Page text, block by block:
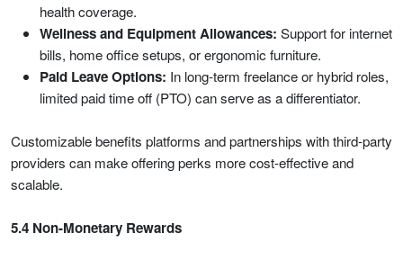
health coverage.
Wellness and Equipment Allowances: Support for internet
bills, home office setups, or ergonomic furniture.
Paid Leave Options: In long-term freelance or hybrid roles,
limited paid time off (PTO) can serve as a differentiator.
Customizable benefits platforms and partnerships with third-party
providers can make offering perks more cost-effective and
scalable.
5.4 Non-Monetary Rewards